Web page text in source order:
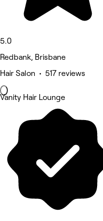
5.0
Redbank, Brisbane
Hair Salon • 517 reviews
Vanity Hair Lounge